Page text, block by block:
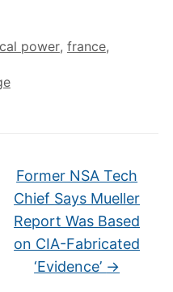
power, france,
Former NSA Tech
Chief Says Mueller
Report Was Based
on CIA-Fabricated
‘Evidence’ →